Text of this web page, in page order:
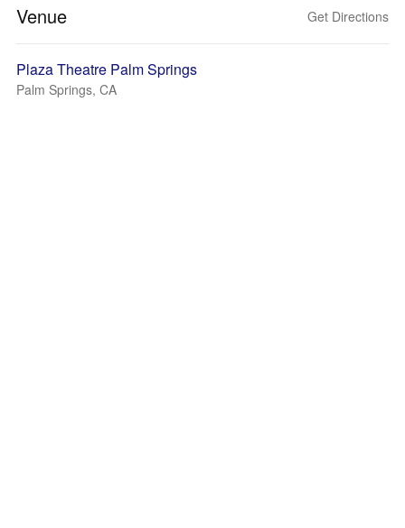
Venue Get Directions
Plaza Theatre Palm Springs
Palm Springs, CA